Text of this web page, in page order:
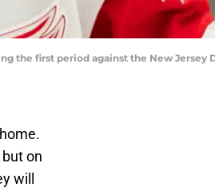
the first period against the New Jersey
on
will